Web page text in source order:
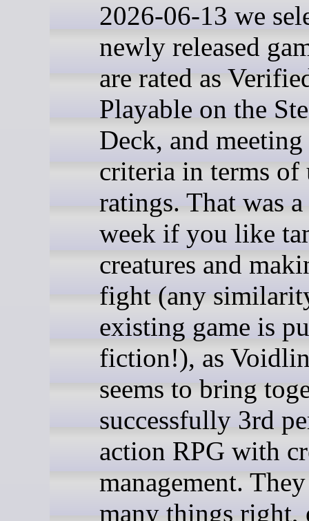
2026-06-13 we
newly released
are rated as
Playable on the
Deck, and
criteria in terms of
ratings. That was
week if you like
creatures and
fight (any
existing game is
fiction!), as
seems to bring
successfully 3rd
action RPG with
management.
many things right,